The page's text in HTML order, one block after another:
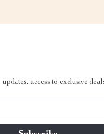
updates, access to exclusive